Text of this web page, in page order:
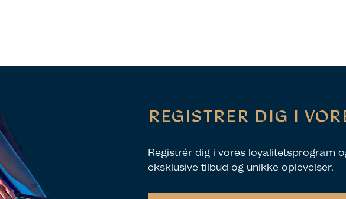
REGISTRER DIG I
Registrér dig i vores loyalitetsprogram
eksklusive tilbud og unikke oplevelser.